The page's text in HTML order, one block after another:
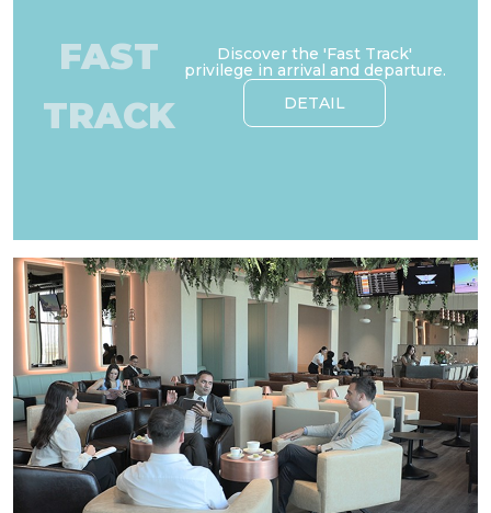
FAST
TRACK
Discover the 'Fast Track'
privilege in arrival and departure.
DETAIL